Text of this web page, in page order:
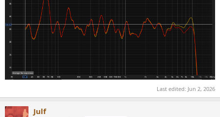
Last edited: Jun 2, 2026
Julf